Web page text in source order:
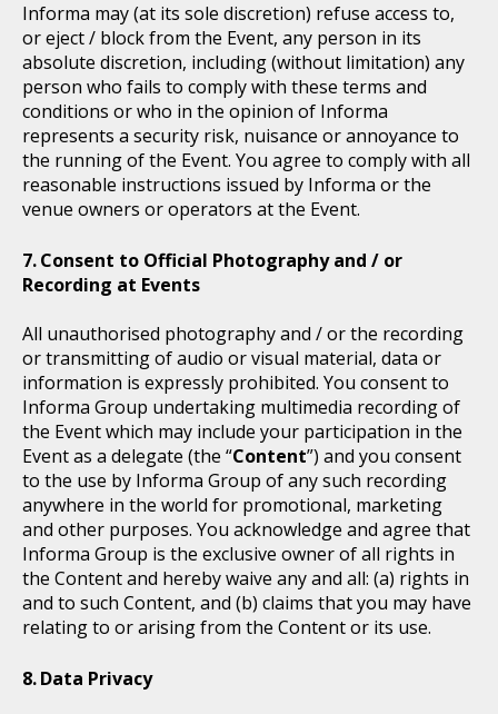
Informa may (at its sole discretion) refuse access to,
or eject / block from the Event, any person in its
absolute discretion, including (without limitation) any
person who fails to comply with these terms and
conditions or who in the opinion of Informa
represents a security risk, nuisance or annoyance to
the running of the Event. You agree to comply with all
reasonable instructions issued by Informa or the
venue owners or operators at the Event.
Consent to Official Photography and / or
Recording at Events
All unauthorised photography and / or the recording
or transmitting of audio or visual material, data or
information is expressly prohibited. You consent to
Informa Group undertaking multimedia recording of
the Event which may include your participation in the
Event as a delegate (the “Content”) and you consent
to the use by Informa Group of any such recording
anywhere in the world for promotional, marketing
and other purposes. You acknowledge and agree that
Informa Group is the exclusive owner of all rights in
the Content and hereby waive any and all: (a) rights in
and to such Content, and (b) claims that you may have
relating to or arising from the Content or its use.
Data Privacy